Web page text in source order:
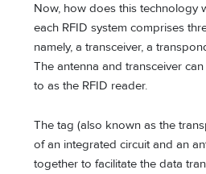
Now, how does this technology
each RFID system comprises
namely, a transceiver, a
The antenna and transceiver
to as the RFID reader.
The tag (also known as the
of an integrated circuit and an
together to facilitate the data